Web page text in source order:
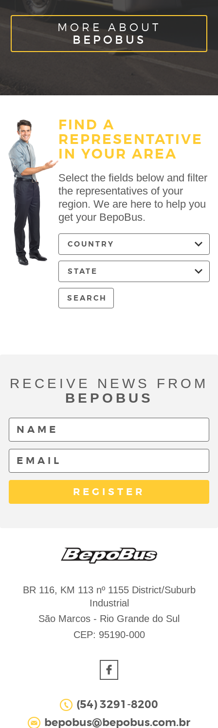
MORE ABOUT
BEPOBUS
FIND A
REPRESENTATIVE
IN YOUR AREA
Select the fields below and filter
the representatives of your
region. We are here to help you
get your BepoBus.
COUNTRY
STATE
SEARCH
RECEIVE NEWS FROM
BEPOBUS
REGISTER
BR 116, KM 113 nº 1155 District/Suburb
Industrial
São Marcos - Rio Grande do Sul
CEP: 95190-000
(54) 3291-8200
bepobus@bepobus.com.br